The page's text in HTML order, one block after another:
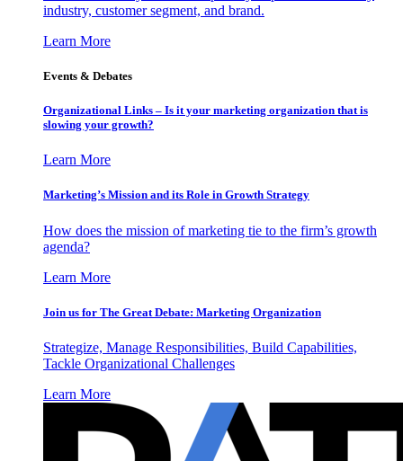
industry, customer segment, and brand.
Learn More
Events & Debates
Organizational Links – Is it your marketing organization that is
slowing your growth?
Learn More
Marketing’s Mission and its Role in Growth Strategy
How does the mission of marketing tie to the firm’s growth
agenda?
Learn More
Join us for The Great Debate: Marketing Organization
Strategize, Manage Responsibilities, Build Capabilities,
Tackle Organizational Challenges
Learn More